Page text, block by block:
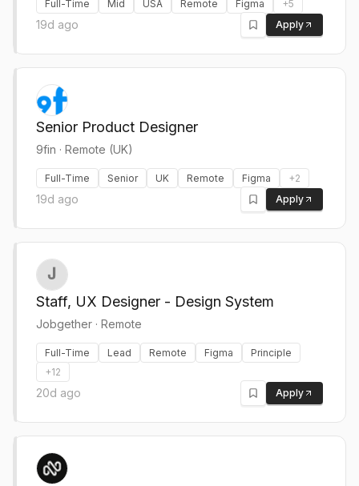
Full-Time Mid USA Remote Figma +5
19d ago Apply
Senior Product Designer
9fin · Remote (UK)
Full-Time Senior UK Remote Figma +2
19d ago Apply
Staff, UX Designer - Design System
Jobgether · Remote
Full-Time Lead Remote Figma
Principle
+12
20d ago Apply